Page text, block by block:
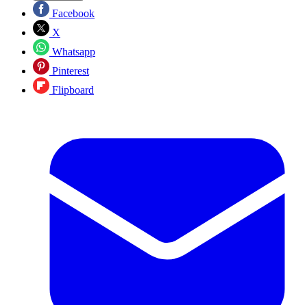
Facebook
X
Whatsapp
Pinterest
Flipboard